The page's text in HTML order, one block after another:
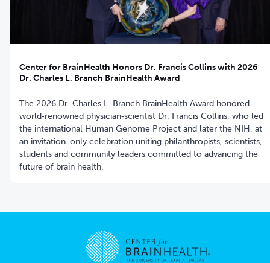
Center for BrainHealth Honors Dr. Francis Collins with 2026
Dr. Charles L. Branch BrainHealth Award
The 2026 Dr. Charles L. Branch BrainHealth Award honored
world‑renowned physician‑scientist Dr. Francis Collins, who led
the international Human Genome Project and later the NIH, at
an invitation-only celebration uniting philanthropists, scientists,
students and community leaders committed to advancing the
future of brain health.